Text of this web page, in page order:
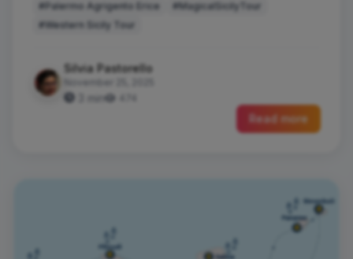
#Palermo Agrigento Erice
#MagicalSicilyTour
#Western Sicily Tour
Silvia Pastorello
November 25, 2025
3 min
Read more